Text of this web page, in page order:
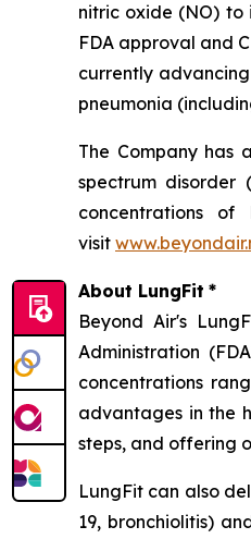
nitric oxide (NO) to
FDA approval and
currently
pneumonia
The Company
spectrum disorder
concentrations
visit
About LungFit *
Beyond Air's
Administration
concentrations
advantages in the
steps, and offering
LungFit can also
19, bronchiolitis)